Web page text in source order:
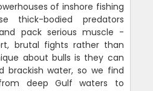
of inshore fishing
thick-bodied predators
pack serious muscle -
brutal fights rather than
about bulls is they can
brackish water, so we find
deep Gulf waters to